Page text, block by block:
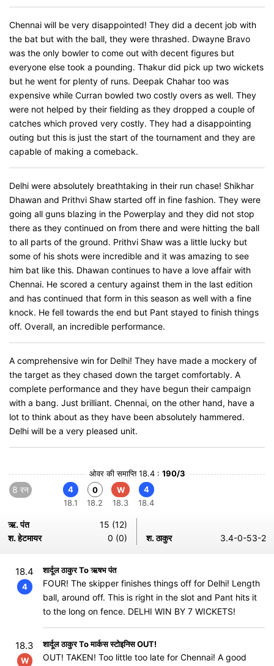
Chennai will be very disappointed! They did a decent job with
the bat but with the ball, they were thrashed. Dwayne Bravo
was the only bowler to come out with decent figures but
everyone else took a pounding. Thakur did pick up two wickets
but he went for plenty of runs. Deepak Chahar too was
expensive while Curran bowled two costly overs as well. They
were not helped by their fielding as they dropped a couple of
catches which proved very costly. They had a disappointing
outing but this is just the start of the tournament and they are
capable of making a comeback.
Delhi were absolutely breathtaking in their run chase! Shikhar
Dhawan and Prithvi Shaw started off in fine fashion. They were
going all guns blazing in the Powerplay and they did not stop
there as they continued on from there and were hitting the ball
to all parts of the ground. Prithvi Shaw was a little lucky but
some of his shots were incredible and it was amazing to see
him bat like this. Dhawan continues to have a love affair with
Chennai. He scored a century against them in the last edition
and has continued that form in this season as well with a fine
knock. He fell towards the end but Pant stayed to finish things
off. Overall, an incredible performance.
A comprehensive win for Delhi! They have made a mockery of
the target as they chased down the target comfortably. A
complete performance and they have begun their campaign
with a bang. Just brilliant. Chennai, on the other hand, have a
lot to think about as they have been absolutely hammered.
Delhi will be a very pleased unit.
ओवर की समाप्ति 18.4 : 190/3
8 रन
4
18.1
0
18.2
W
18.3
4
18.4
ऋ. पंत
15 (12)
श. हेटमायर
0 (0) श. ठाकुर 3.4-0-53-2
18.4
4
शार्दूल ठाकुर To ऋषभ पंत
FOUR! The skipper finishes things off for Delhi! Length
ball, around off. This is right in the slot and Pant hits it
to the long on fence. DELHI WIN BY 7 WICKETS!
18.3
W
शार्दूल ठाकुर To मार्कस स्टोइनिस OUT!
OUT! TAKEN! Too little too late for Chennai! A good